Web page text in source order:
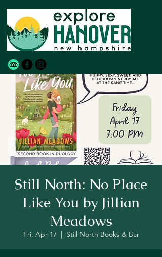
Still North: No Place
Like You by Jillian
Meadows
Fri, Apr 17
  |
Still North Books & Bar